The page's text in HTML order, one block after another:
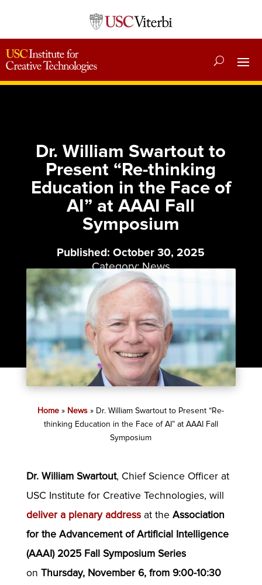
Dr. William Swartout to
Present “Re-thinking
Education in the Face of
AI” at AAAI Fall
Symposium
Published: October 30, 2025
Category:News
Home » News » Dr. William Swartout to Present “Re-
thinking Education in the Face of AI” at AAAI Fall
Symposium
Dr. William Swartout, Chief Science Officer at
USC Institute for Creative Technologies, will
deliver a plenary addressat the Association
for the Advancement of Artificial Intelligence
(AAAI) 2025 Fall Symposium Series
on Thursday, November 6, from 9:00-10:30